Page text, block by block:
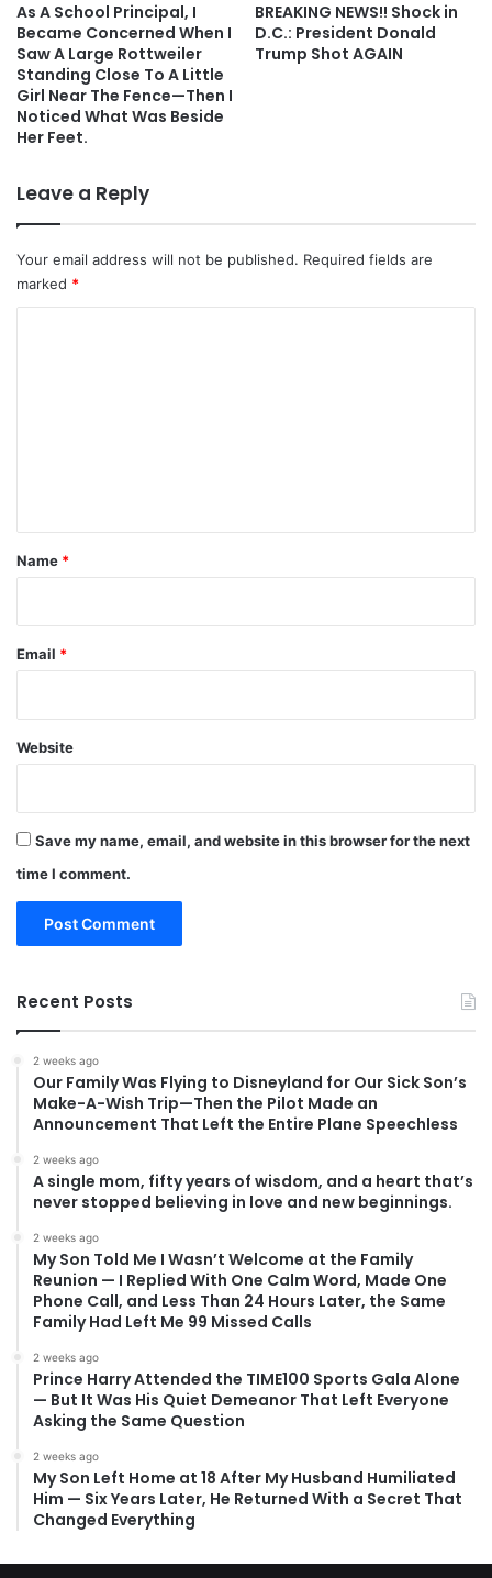
As A School Principal, I
Became Concerned When I
Saw A Large Rottweiler
Standing Close To A Little
Girl Near The Fence—Then I
Noticed What Was Beside
Her Feet.
BREAKING NEWS!! Shock in
D.C.: President Donald
Trump Shot AGAIN
Leave a Reply
Your email address will not be published. Required fields are
marked *
*
Name *
Email *
Website
Save my name, email, and website in this browser for the next
time I comment.
Recent Posts
2 weeks ago
Our Family Was Flying to Disneyland for Our Sick Son’s
Make-A-Wish Trip—Then the Pilot Made an
Announcement That Left the Entire Plane Speechless
2 weeks ago
A single mom, fifty years of wisdom, and a heart that’s
never stopped believing in love and new beginnings.
2 weeks ago
My Son Told Me I Wasn’t Welcome at the Family
Reunion — I Replied With One Calm Word, Made One
Phone Call, and Less Than 24 Hours Later, the Same
Family Had Left Me 99 Missed Calls
2 weeks ago
Prince Harry Attended the TIME100 Sports Gala Alone
— But It Was His Quiet Demeanor That Left Everyone
Asking the Same Question
2 weeks ago
My Son Left Home at 18 After My Husband Humiliated
Him — Six Years Later, He Returned With a Secret That
Changed Everything